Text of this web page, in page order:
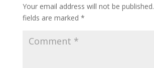
Your email address will not be published.
fields are marked *